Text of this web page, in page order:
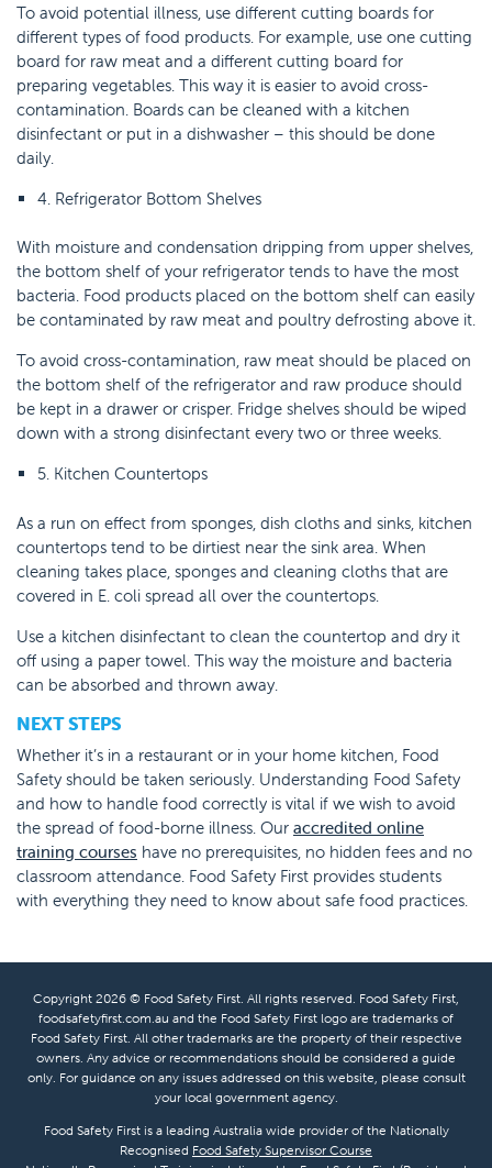
To avoid potential illness, use different cutting boards for
different types of food products. For example, use one cutting
board for raw meat and a different cutting board for
preparing vegetables. This way it is easier to avoid cross-
contamination. Boards can be cleaned with a kitchen
disinfectant or put in a dishwasher – this should be done
daily.
4. Refrigerator Bottom Shelves
With moisture and condensation dripping from upper shelves,
the bottom shelf of your refrigerator tends to have the most
bacteria. Food products placed on the bottom shelf can easily
be contaminated by raw meat and poultry defrosting above it.
To avoid cross-contamination, raw meat should be placed on
the bottom shelf of the refrigerator and raw produce should
be kept in a drawer or crisper. Fridge shelves should be wiped
down with a strong disinfectant every two or three weeks.
5. Kitchen Countertops
As a run on effect from sponges, dish cloths and sinks, kitchen
countertops tend to be dirtiest near the sink area. When
cleaning takes place, sponges and cleaning cloths that are
covered in E. coli spread all over the countertops.
Use a kitchen disinfectant to clean the countertop and dry it
off using a paper towel. This way the moisture and bacteria
can be absorbed and thrown away.
NEXT STEPS
Whether it’s in a restaurant or in your home kitchen, Food
Safety should be taken seriously. Understanding Food Safety
and how to handle food correctly is vital if we wish to avoid
the spread of food-borne illness. Our accredited online
training courses have no prerequisites, no hidden fees and no
classroom attendance. Food Safety First provides students
with everything they need to know about safe food practices.
Copyright 2026 © Food Safety First. All rights reserved. Food Safety First,
foodsafetyfirst.com.au and the Food Safety First logo are trademarks of
Food Safety First. All other trademarks are the property of their respective
owners. Any advice or recommendations should be considered a guide
only. For guidance on any issues addressed on this website, please consult
your local government agency.
Food Safety First is a leading Australia wide provider of the Nationally
Recognised Food Safety Supervisor Course